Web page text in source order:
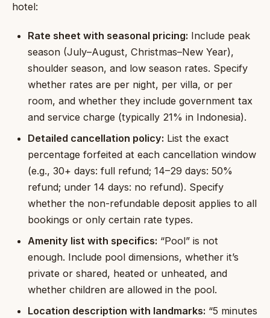
hotel:
Rate sheet with seasonal pricing: Include peak
season (July–August, Christmas–New Year),
shoulder season, and low season rates. Specify
whether rates are per night, per villa, or per
room, and whether they include government tax
and service charge (typically 21% in Indonesia).
Detailed cancellation policy: List the exact
percentage forfeited at each cancellation window
(e.g., 30+ days: full refund; 14–29 days: 50%
refund; under 14 days: no refund). Specify
whether the non-refundable deposit applies to all
bookings or only certain rate types.
Amenity list with specifics: “Pool” is not
enough. Include pool dimensions, whether it’s
private or shared, heated or unheated, and
whether children are allowed in the pool.
Location description with landmarks: “5 minutes